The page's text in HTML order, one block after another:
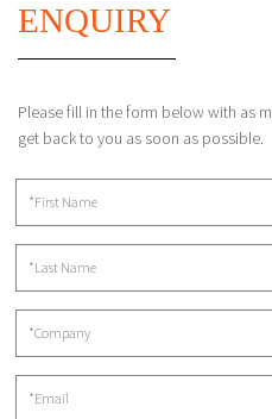
ENQUIRY
Please fill in the form below with as
get back to you as soon as possible.